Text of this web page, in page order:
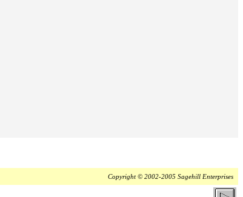
Copyright © 2002-2005 Sagehill Enterprises